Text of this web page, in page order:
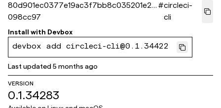
80d901ec0377e19ac3f7bb8c035201e2e
098cc97
#circleci-
cli
Install with Devbox
devbox add circleci-cli@0.1.34422
Last updated5 months ago
VERSION
0.1.34283